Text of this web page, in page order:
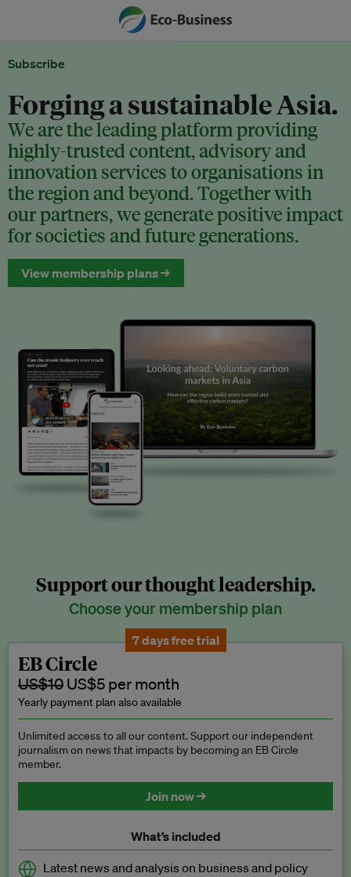
Subscribe
Forging a sustainable Asia.
We are the leading platform providing
highly-trusted content, advisory and
innovation services to organisations in
the region and beyond. Together with
our partners, we generate positive impact
for societies and future generations.
View membership plans →
Support our thought leadership.
Choose your membership plan
7 days free trial
EB Circle
US$10 US$5 per month
Yearly payment plan also available
Unlimited access to all our content. Support our independent
journalism on news that impacts by becoming an EB Circle
member.
Join now →
What’s included
Latest news and analysis on business and policy